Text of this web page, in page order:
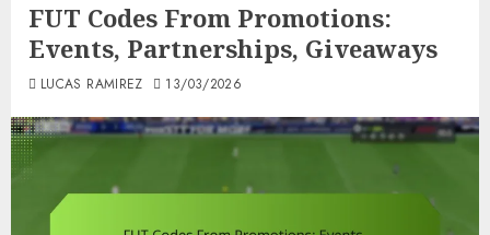
FUT Codes From Promotions:
Events, Partnerships, Giveaways
LUCAS RAMIREZ 13/03/2026